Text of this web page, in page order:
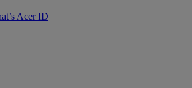
Acer ID